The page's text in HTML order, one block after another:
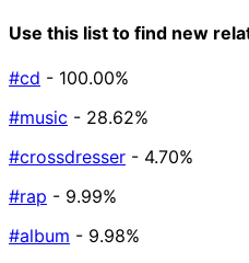
Use this list to find new
#cd - 100.00%
#music - 28.62%
#crossdresser - 4.70%
#rap - 9.99%
#album - 9.98%